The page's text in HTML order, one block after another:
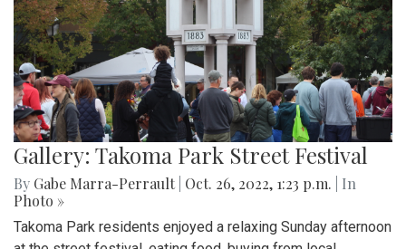
Gallery: Takoma Park Street Festival
By Gabe Marra-Perrault Oct. 26, 2022, 1:23 p.m.
| In
Photo »
Takoma Park residents enjoyed a relaxing Sunday afternoon